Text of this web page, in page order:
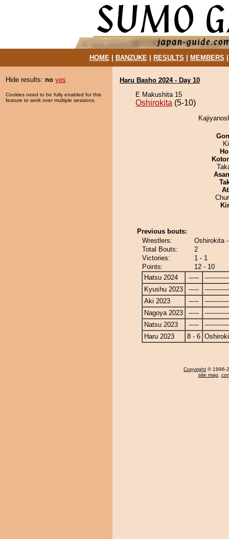
HOME| BANZUKE| RESULTS MEMBERS
Hide results: no yes
Cookies need to be fully enabled for this
feature to work over multiple sessions.
Haru Basho 2024 - Day 10
E Makushita 15
Oshirokita (5-10)
Previous bouts:
Wrestlers:
Oshirokita
Total Bouts:
2
Victories:
1 - 1
Points:
12 - 10
Hatsu 2024
-----
Kyushu 2023
-----
Aki 2023
-----
Nagoya 2023
-----
Natsu 2023
-----
Haru 2023
8 - 6
Copyright © 1996-
site map,